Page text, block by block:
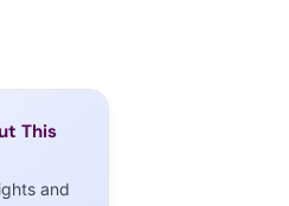
This
and